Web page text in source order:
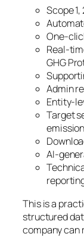
Scope
One-
Real-
GHG
Admin
Entity-
Target
AI-
This is a
structured
company can